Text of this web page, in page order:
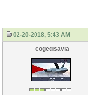
02-20-2018, 5:43 AM
cogedisavia